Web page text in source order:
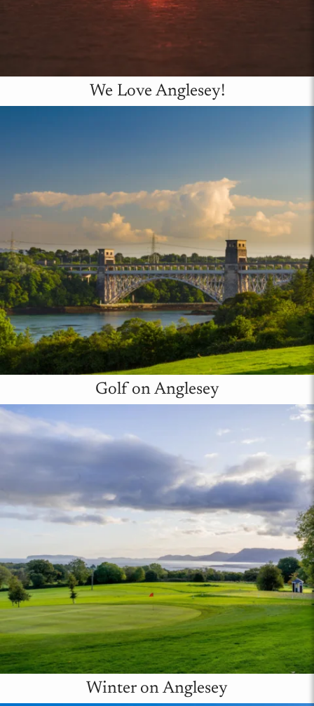
We Love Anglesey!
Golf on Anglesey
Winter on Anglesey